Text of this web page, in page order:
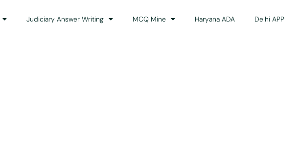
Judiciary Answer Writing MCQ Mine Haryana ADA Delhi APP